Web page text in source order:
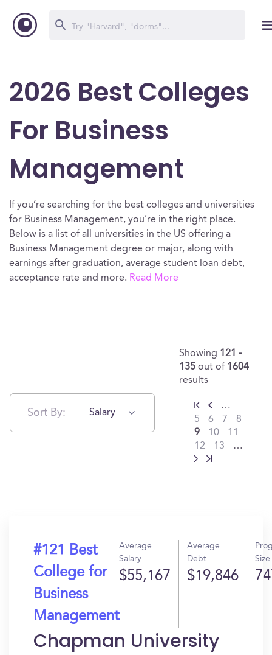
2026 Best Colleges
For Business
Management
If you’re searching for the best colleges and universities
for Business Management, you’re in the right place.
Below is a list of all universities in the US offering a
Business Management degree or major, along with
earnings after graduation, average student loan debt,
acceptance rate and more. Read More
Sort By: Salary
Showing 121 -
135 out of 1604
results
…
5
6 7
8
9
10
11
12
13 …
#121 Best
College for
Business
Management
Average
Salary
$55,167
Average
Debt
$19,846
Size
Chapman University